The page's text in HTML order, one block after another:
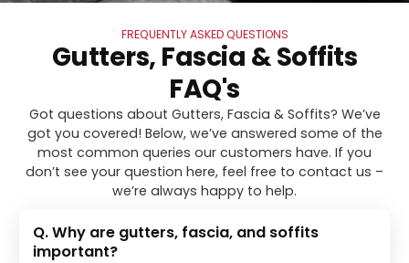
FREQUENTLY ASKED QUESTIONS
Gutters, Fascia & Soffits
FAQ's
Got questions about Gutters, Fascia & Soffits? We’ve
got you covered! Below, we’ve answered some of the
most common queries our customers have. If you
don’t see your question here, feel free to contact us –
we’re always happy to help.
Q. Why are gutters, fascia, and soffits
important?